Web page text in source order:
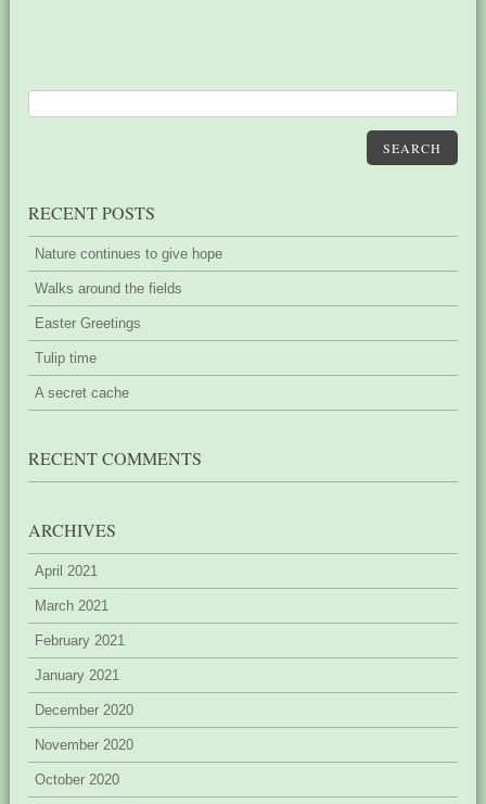
SEARCH
RECENT POSTS
Nature continues to give hope
Walks around the fields
Easter Greetings
Tulip time
A secret cache
RECENT COMMENTS
ARCHIVES
April 2021
March 2021
February 2021
January 2021
December 2020
November 2020
October 2020